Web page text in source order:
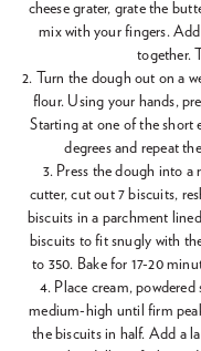
cheese grater, grate the
mix with your fingers.
together.
2. Turn the dough out on a
flour. Using your hands,
Starting at one of the short
degrees and repeat
3. Press the dough into a
cutter, cut out 7 biscuits,
biscuits in a parchment
biscuits to fit snugly with
to 350. Bake for 17-20
4. Place cream,
medium-high until firm
the biscuits in half. Add a